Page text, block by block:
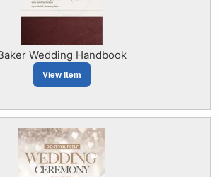
Wedding Handbook
View Item